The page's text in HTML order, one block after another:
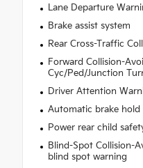
Lane Departure
Brake assist system
Rear Cross-Traffic
Forward Collision-
Cyc/Ped/Junction
Driver Attention
Automatic brake hold
Power rear child
Blind-Spot Collision-
blind spot warning